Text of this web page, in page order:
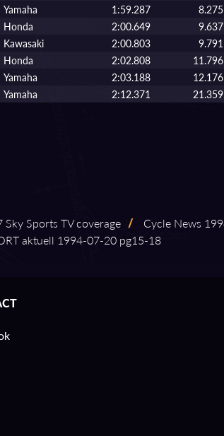
Yamaha 1:59.287 8.275
Honda 2:00.649 9.637
Kawasaki 2:00.803 9.791
Honda 2:02.808 11.796
Yamaha 2:03.188 12.176
Yamaha 2:12.371 21.359
Sports TV coverage / Cycle News
aktuell 1994⁠-⁠07⁠-⁠20 pg15⁠-⁠18